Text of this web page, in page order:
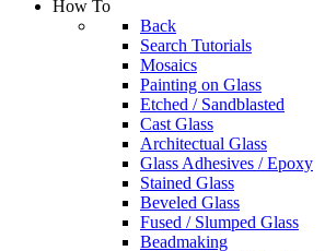
How To
Back
Search Tutorials
Mosaics
Painting on Glass
Etched / Sandblasted
Cast Glass
Architectual Glass
Glass Adhesives / Epoxy
Stained Glass
Beveled Glass
Fused / Slumped Glass
Beadmaking